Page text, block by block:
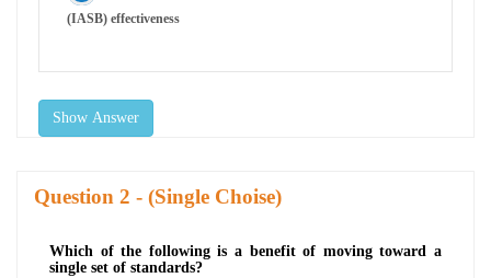
(IASB) effectiveness
Show Answer
Question - (Single Choise)
Which of the following is a benefit of moving toward a
single set of standards?